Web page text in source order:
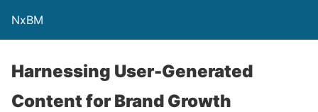
NxBM
Harnessing User-Generated
Content for Brand Growth